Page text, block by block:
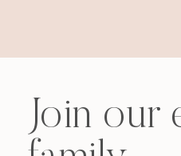
Join our